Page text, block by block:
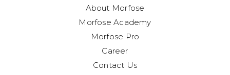
About Morfose
Morfose Academy
Morfose Pro
Career
Contact Us